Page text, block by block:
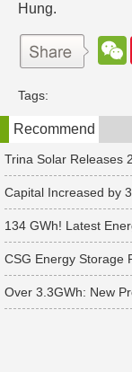
Hung.
t
Tags:
Recommend
Trina Solar Releases